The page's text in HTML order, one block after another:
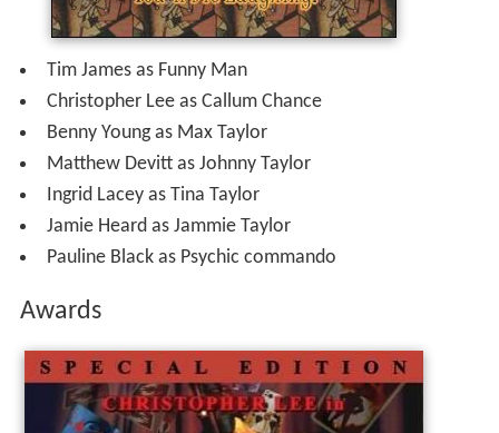
Tim James as Funny Man
Christopher Lee as Callum Chance
Benny Young as Max Taylor
Matthew Devitt as Johnny Taylor
Ingrid Lacey as Tina Taylor
Jamie Heard as Jammie Taylor
Pauline Black as Psychic commando
Awards